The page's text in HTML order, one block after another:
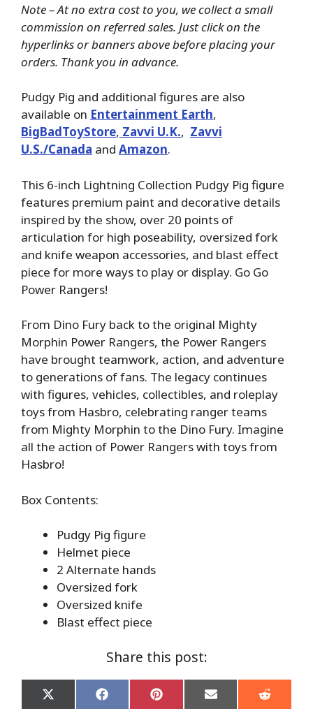
Note – At no extra cost to you, we collect a small
commission on referred sales. Just click on the
hyperlinks or banners above before placing your
orders. Thank you in advance.
Pudgy Pig and additional figures are also
available on Entertainment Earth,
BigBadToyStore, Zavvi U.K., Zavvi
U.S./Canada and Amazon.
This 6-inch Lightning Collection Pudgy Pig figure
features premium paint and decorative details
inspired by the show, over 20 points of
articulation for high poseability, oversized fork
and knife weapon accessories, and blast effect
piece for more ways to play or display. Go Go
Power Rangers!
From Dino Fury back to the original Mighty
Morphin Power Rangers, the Power Rangers
have brought teamwork, action, and adventure
to generations of fans. The legacy continues
with figures, vehicles, collectibles, and roleplay
toys from Hasbro, celebrating ranger teams
from Mighty Morphin to the Dino Fury. Imagine
all the action of Power Rangers with toys from
Hasbro!
Box Contents:
Pudgy Pig figure
Helmet piece
2 Alternate hands
Oversized fork
Oversized knife
Blast effect piece
Share this post:
Share
on
Share
on
Share
on
Share
on
Share
on